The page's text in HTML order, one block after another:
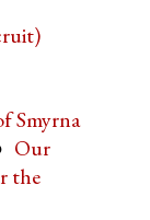
Smyrna
Our
the